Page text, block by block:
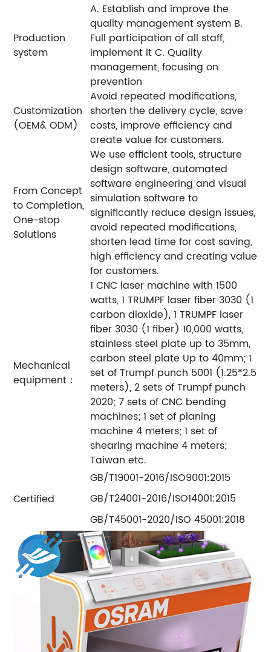
Production
system
A. Establish and improve the
quality management system B.
Full participation of all staff,
implement it C. Quality
management, focusing on
prevention
Customization
(OEM& ODM)
Avoid repeated modifications,
shorten the delivery cycle, save
costs, improve efficiency and
create value for customers.
From Concept
to Completion,
One-stop
Solutions
We use efficient tools, structure
design software, automated
software engineering and visual
simulation software to
significantly reduce design issues,
avoid repeated modifications,
shorten lead time for cost saving,
high efficiency and creating value
for customers.
Mechanical
equipment：
1 CNC laser machine with 1500
watts, 1 TRUMPF laser fiber 3030 (1
carbon dioxide), 1 TRUMPF laser
fiber 3030 (1 fiber) 10,000 watts,
stainless steel plate up to 35mm,
carbon steel plate Up to 40mm; 1
set of Trumpf punch 5001 (1.25*2.5
meters), 2 sets of Trumpf punch
2020; 7 sets of CNC bending
machines; 1 set of planing
machine 4 meters; 1 set of
shearing machine 4 meters;
Taiwan etc.
Certified
GB/T19001-2016/ISO9001:2015
GB/T24001-2016/ISO14001:2015
GB/T45001-2020/ISO 45001:2018